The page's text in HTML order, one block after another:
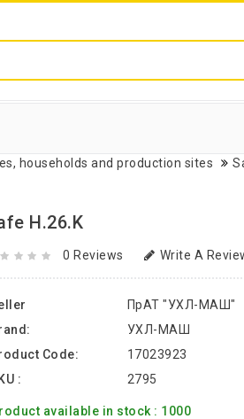
households and production sites
H.26.K
0 Reviews Write A
ПрАТ "УХЛ-МАШ"
УХЛ-МАШ
Code:
17023923
:
2795
available in stock : 1000